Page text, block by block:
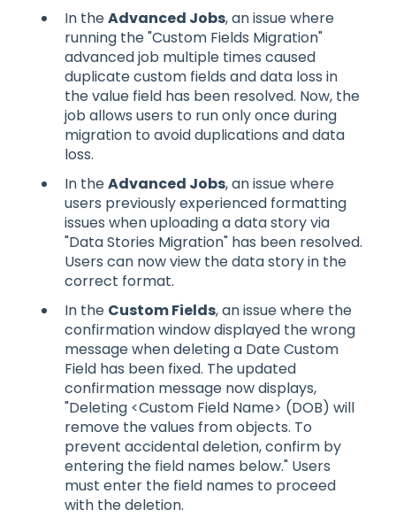
In theAdvanced Jobs, an issue where
running the "Custom Fields Migration"
advanced job multiple times caused
duplicate custom fields and data loss in
the value field has been resolved. Now, the
job allows users to run only once during
migration to avoid duplications and data
loss.
In theAdvanced Jobs, an issue where
users previously experienced formatting
issues when uploading a data story via
"Data Stories Migration" has been resolved.
Users can now view the data story in the
correct format.
In the Custom Fields, an issue where the
confirmation window displayed the wrong
message when deleting a Date Custom
Field has been fixed. The updated
confirmation message now displays,
"Deleting <Custom Field Name> (DOB) will
remove the values from objects. To
prevent accidental deletion, confirm by
entering the field names below." Users
must enter the field names to proceed
with the deletion.